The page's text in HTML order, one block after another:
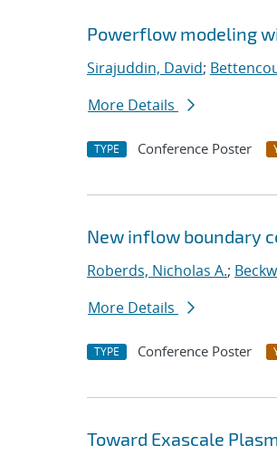
Powerflow modeling
Sirajuddin, David;
More Details
TYPE Conference Poster
New inflow boundary
Roberds, Nicholas A.;
More Details
TYPE Conference Poster
Toward Exascale